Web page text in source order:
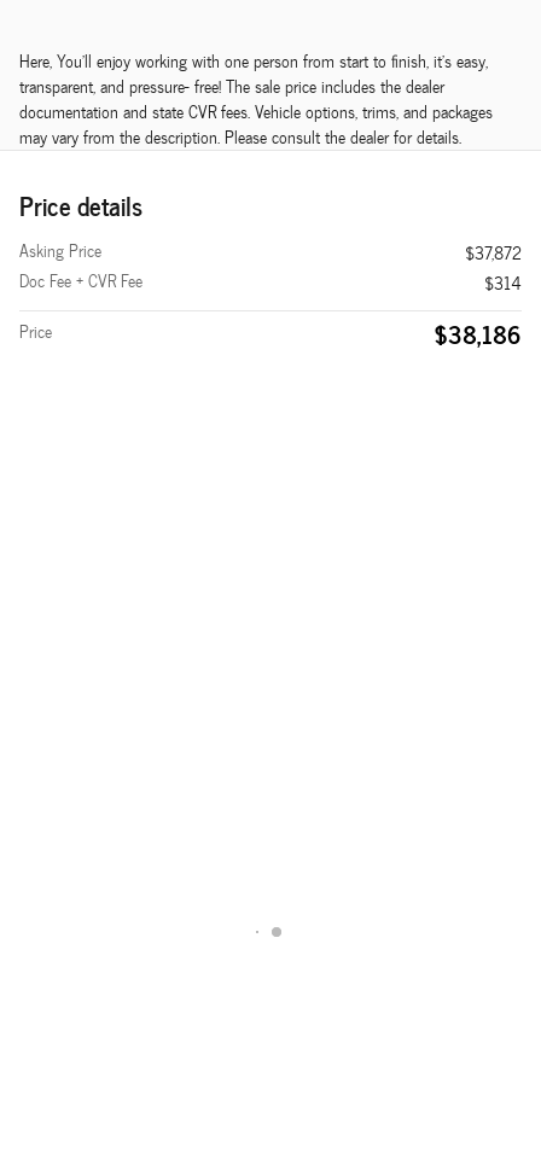
Here, You'll enjoy working with one person from start to finish, it's easy,
transparent, and pressure- free! The sale price includes the dealer
documentation and state CVR fees. Vehicle options, trims, and packages
may vary from the description. Please consult the dealer for details.
Price details
Asking Price
$37,872
Doc Fee + CVR Fee
$314
Price
$38,186